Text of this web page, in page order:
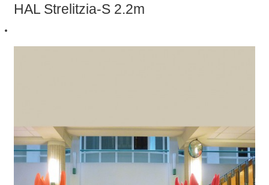
HAL Strelitzia-S 2.2m